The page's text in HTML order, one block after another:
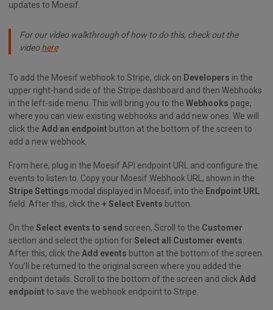
updates to Moesif.
For our video walkthrough of how to do this, check out the
videohere
To add the Moesif webhook to Stripe, click on Developers in the
upper right-hand side of the Stripe dashboard and then Webhooks
in the left-side menu. This will bring you to the Webhooks page,
where you can view existing webhooks and add new ones. We will
click the Add an endpoint button at the bottom of the screen to
add a new webhook.
From here, plug in the Moesif API endpoint URL and configure the
events to listen to. Copy your Moesif Webhook URL, shown in the
Stripe Settings modal displayed in Moesif, into the Endpoint URL
field. After this, click the + Select Events button.
On the Select events to send screen, Scroll to the Customer
section and select the option forSelect all Customer events
After this, click the Add events button at the bottom of the screen.
You’ll be returned to the original screen where you added the
endpoint details. Scroll to the bottom of the screen and click Add
endpoint to save the webhook endpoint to Stripe.